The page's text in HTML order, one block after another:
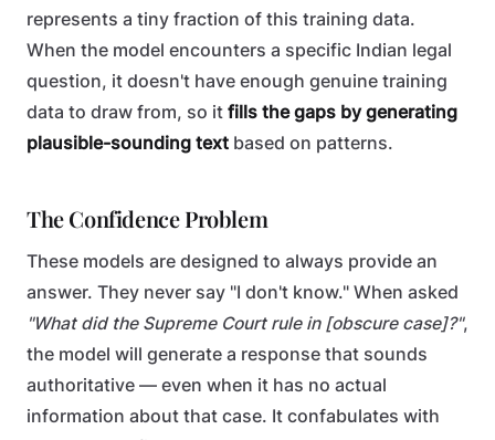
represents a tiny fraction of this training data.
When the model encounters a specific Indian legal
question, it doesn't have enough genuine training
data to draw from, so it fills the gaps by generating
plausible-sounding text based on patterns.
The Confidence Problem
These models are designed to always provide an
answer. They never say "I don't know." When asked
"What did the Supreme Court rule in [obscure case]?",
the model will generate a response that sounds
authoritative — even when it has no actual
information about that case. It confabulates with